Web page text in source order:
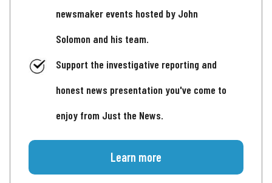
newsmaker events hosted by John
Solomon and his team.
Support the investigative reporting and
honest news presentation you've come to
enjoy from Just the News.
Learn more